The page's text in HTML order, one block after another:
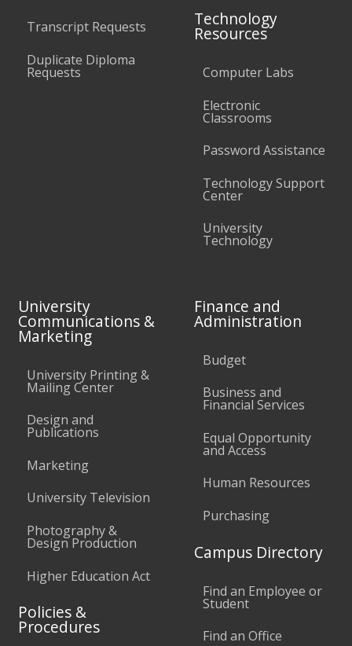
Transcript Requests
Duplicate Diploma
Requests
Technology
Resources
Computer Labs
Electronic
Classrooms
Password Assistance
Technology Support
Center
University
Technology
University
Communications &
Marketing
University Printing &
Mailing Center
Design and
Publications
Marketing
University Television
Photography &
Design Production
Higher Education Act
Policies &
Procedures
Finance and
Administration
Budget
Business and
Financial Services
Equal Opportunity
and Access
Human Resources
Purchasing
Campus Directory
Find an Employee or
Student
Find an Office